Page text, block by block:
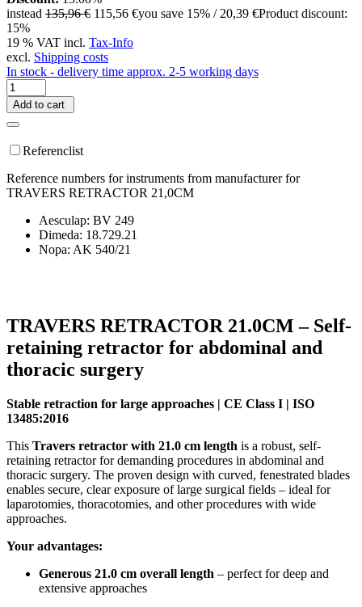
instead 135,96 € 115,56 €you save 15% / 20,39 €Product discount:
15%
19 % VAT incl. Tax-Info
excl. Shipping costs
In stock - delivery time approx. 2-5 working days
Add to cart
Referenclist
Reference numbers for instruments from manufacturer for
TRAVERS RETRACTOR 21,0CM
Aesculap: BV 249
Dimeda: 18.729.21
Nopa: AK 540/21
TRAVERS RETRACTOR 21.0CM – Self-
retaining retractor for abdominal and
thoracic surgery
Stable retraction for large approaches | CE Class I | ISO
13485:2016
This Travers retractor with 21.0 cm length is a robust, self-
retaining retractor for demanding procedures in abdominal and
thoracic surgery. The proven design with curved, fenestrated blades
enables secure, clear exposure of large surgical fields – ideal for
laparotomies, thoracotomies, and other procedures with wide
approaches.
Your advantages:
Generous 21.0 cm overall length – perfect for deep and
extensive approaches